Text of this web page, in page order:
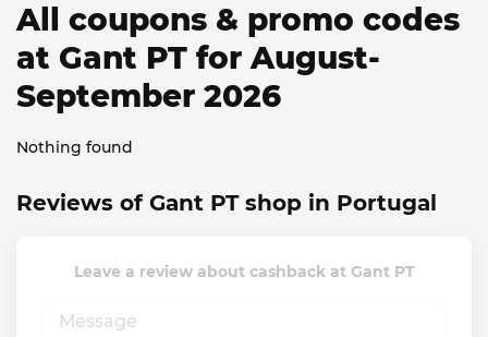
All coupons & promo codes
at Gant PT for August-
September 2026
Nothing found
Reviews of Gant PT shop in Portugal
Leave a review about cashback at Gant PT